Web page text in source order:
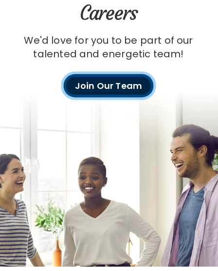
Careers
We'd love for you to be part of our
talented and energetic team!
Join Our Team